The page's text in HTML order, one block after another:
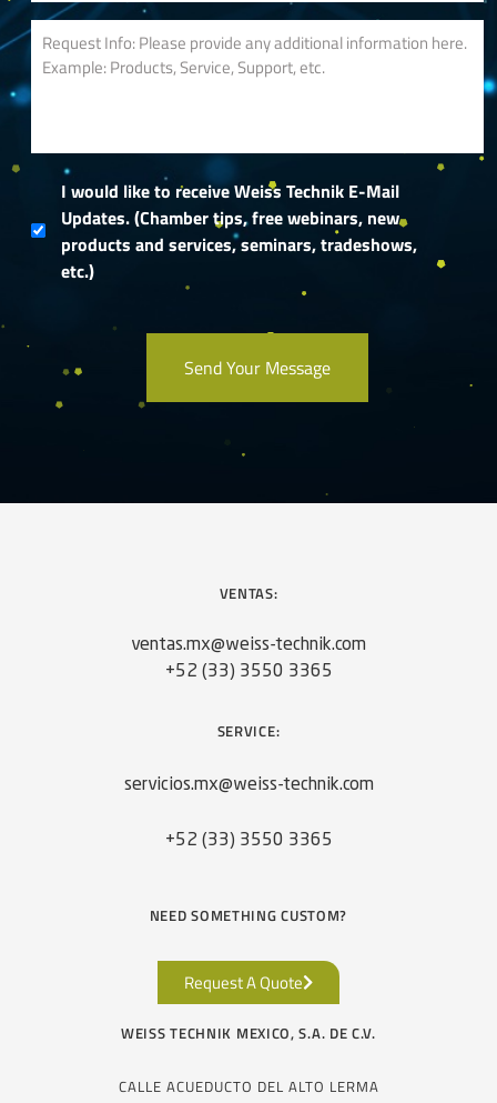
I would like to receive Weiss Technik E-Mail
Updates. (Chamber tips, free webinars, new
products and services, seminars, tradeshows,
etc.)
VENTAS:
ventas.mx@weiss-technik.com
+52 (33) 3550 3365
SERVICE:
servicios.mx@weiss-technik.com
+52 (33) 3550 3365
NEED SOMETHING CUSTOM?
Request A Quote
WEISS TECHNIK MEXICO, S.A. DE C.V.
CALLE ACUEDUCTO DEL ALTO LERMA